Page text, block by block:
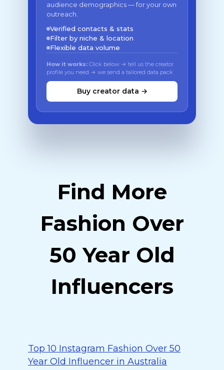
audience demographics — for your own
outreach.
Verified contacts & stats
Filter by niche & location
Flexible data volume
How it works: Click below → tell us the creator
profile you need → we send a tailored data pack
Buy creator data →
Find More
Fashion Over
50 Year Old
Influencers
Top 10 Instagram Fashion Over 50
Year Old Influencer in Australia